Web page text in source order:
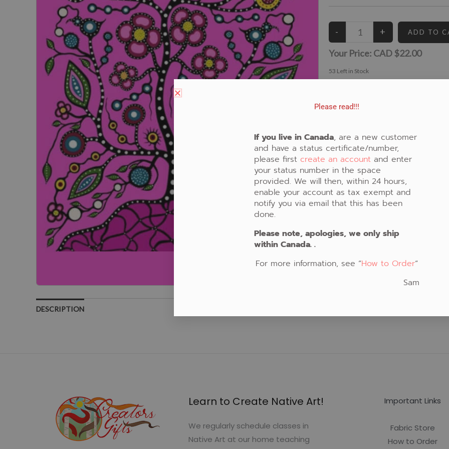
Your Price: CAD $22.00
53 Left in Stock
DESCRIPTION
Learn to Create Native Art!
We regularly schedule classes in
Native Art at our home teaching
Important Links
Fabric Store
How to Order
Please read!!!
If you live in Canada, are a new customer
and have a status certificate/number,
please first create an account and enter
your status number in the space
provided. We will then, within 24 hours,
enable your account as tax exempt and
notify you via email that this has been
done.
Please note, apologies, we only ship
within Canada. .
For more information, see “How to Order“
Sam